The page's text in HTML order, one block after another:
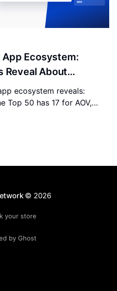
Ecosystem:
Reveal About
ecosystem reveals:
Top 50 has 17 for AOV,
© 2026
your store
by Ghost